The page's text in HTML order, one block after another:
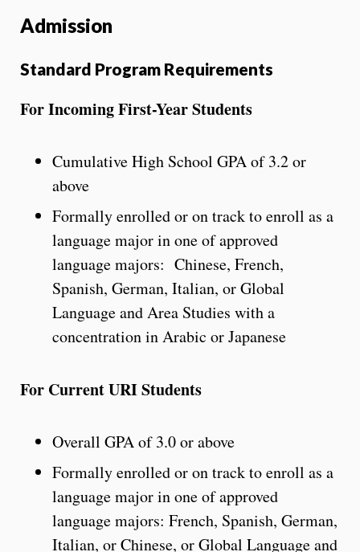
Admission
Standard Program Requirements
For Incoming First-Year Students
Cumulative High School GPA of 3.2 or
above
Formally enrolled or on track to enroll as a
language major in one of approved
language majors: Chinese, French,
Spanish, German, Italian, or Global
Language and Area Studies with a
concentration in Arabic or Japanese
For Current URI Students
Overall GPA of 3.0 or above
Formally enrolled or on track to enroll as a
language major in one of approved
language majors: French, Spanish, German,
Italian, or Chinese, or Global Language and